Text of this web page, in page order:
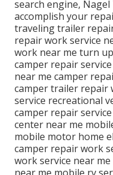
search engine,
accomplish your
traveling trailer
repair work service
work near me turn
camper repair
near me camper
camper trailer repair
service recreational
camper repair
center near me
mobile motor home
camper repair work
work service near